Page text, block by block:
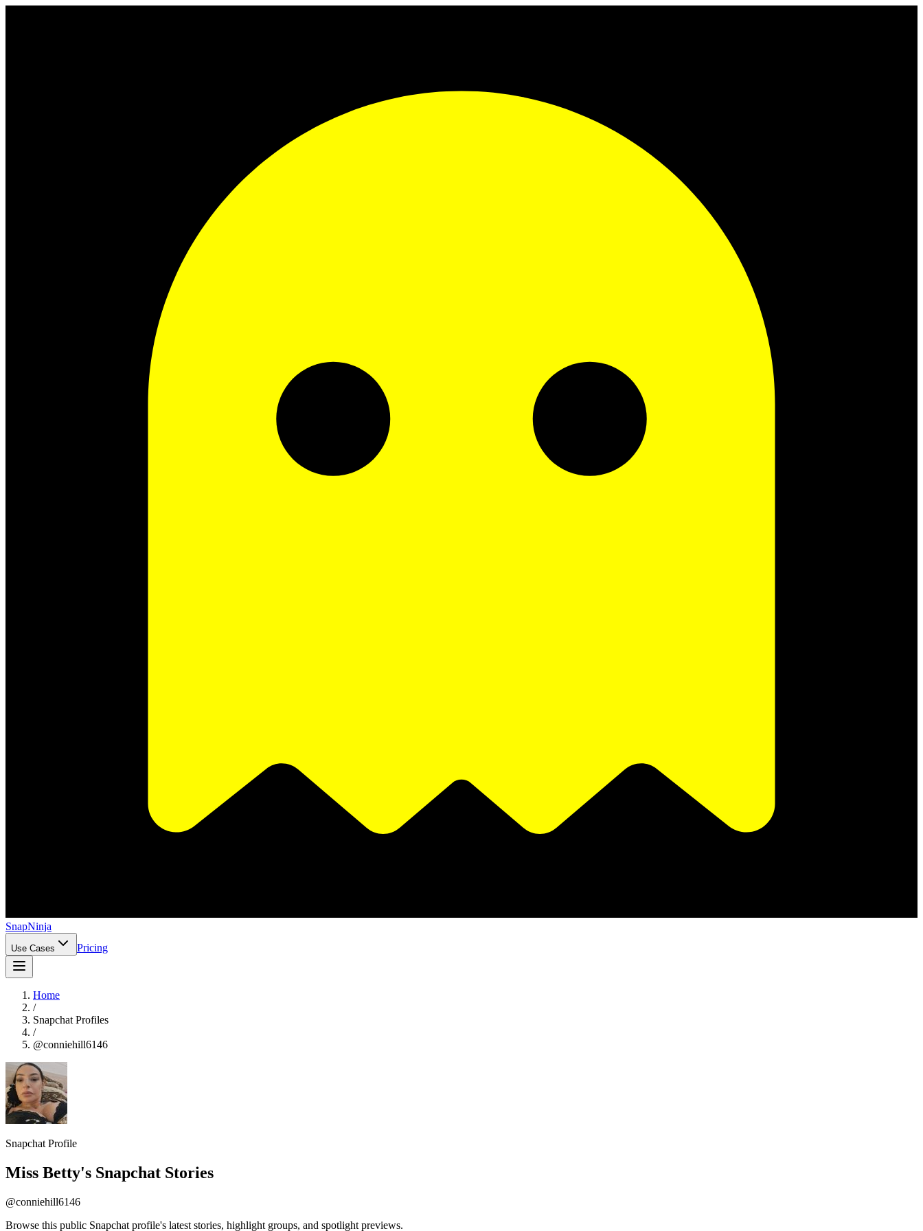
SnapNinja
Use Cases Pricing
Home
/
Snapchat Profiles
/
@conniehill6146
Snapchat Profile
Miss Betty's Snapchat Stories
@conniehill6146
Browse this public Snapchat profile's latest stories, highlight groups, and spotlight previews.